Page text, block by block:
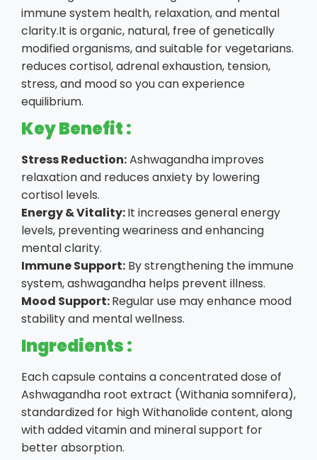
immune system health, relaxation, and mental
clarity.It is organic, natural, free of genetically
modified organisms, and suitable for vegetarians.
reduces cortisol, adrenal exhaustion, tension,
stress, and mood so you can experience
equilibrium.
Key Benefit :
Stress Reduction:Ashwagandha improves
relaxation and reduces anxiety by lowering
cortisol levels.
Energy & Vitality:It increases general energy
levels, preventing weariness and enhancing
mental clarity.
Immune Support: By strengthening the immune
system, ashwagandha helps prevent illness.
Mood Support:Regular use may enhance mood
stability and mental wellness.
Ingredients :
Each capsule contains a concentrated dose of
Ashwagandha root extract (Withania somnifera),
standardized for high Withanolide content, along
with added vitamin and mineral support for
better absorption.